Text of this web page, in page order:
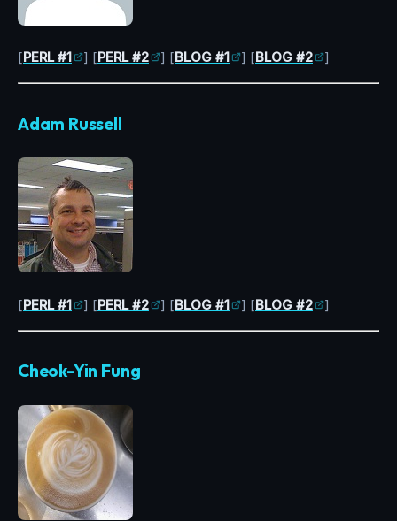
[PERL #1 ] [PERL #2 ] [BLOG #1 ] [BLOG #2 ]
Adam Russell
[PERL #1 ] [PERL #2 ] [BLOG #1 ] [BLOG #2 ]
Cheok-Yin Fung